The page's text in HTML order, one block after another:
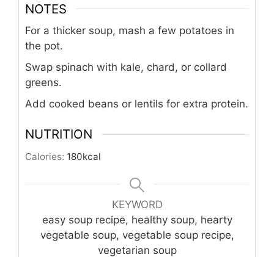
NOTES
For a thicker soup, mash a few potatoes in
the pot.
Swap spinach with kale, chard, or collard
greens.
Add cooked beans or lentils for extra protein.
NUTRITION
Calories: 180kcal
KEYWORD
easy soup recipe, healthy soup, hearty
vegetable soup, vegetable soup recipe,
vegetarian soup